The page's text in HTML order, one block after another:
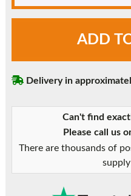
Front
ADD
Delivery in
Can't find
Please call us
There are thousands of